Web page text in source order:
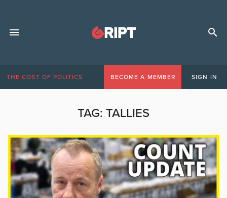
THE COST OF POLITICS BECOME A MEMBER SIGN IN
TAG: TALLIES